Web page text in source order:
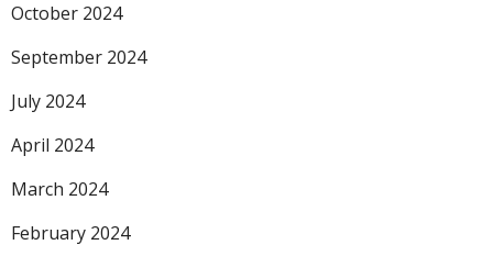
October 2024
September 2024
July 2024
April 2024
March 2024
February 2024